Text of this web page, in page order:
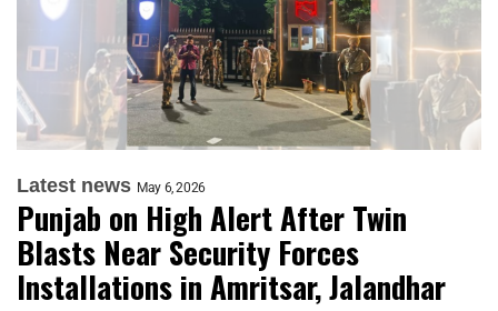
Latest news May 6, 2026
Punjab on High Alert After Twin
Blasts Near Security Forces
Installations in Amritsar, Jalandhar